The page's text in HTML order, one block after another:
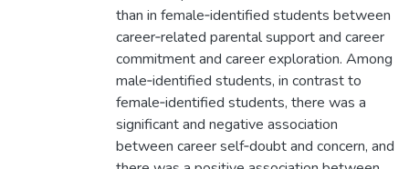
than in female‐identified students between
career‐related parental support and career
commitment and career exploration. Among
male‐identified students, in contrast to
female‐identified students, there was a
significant and negative association
between career self‐doubt and concern, and